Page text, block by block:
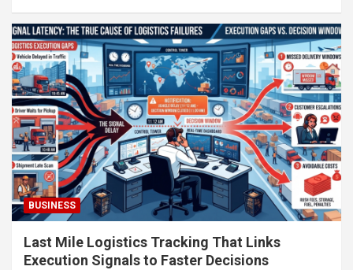
BUSINESS
Last Mile Logistics Tracking That Links
Execution Signals to Faster Decisions